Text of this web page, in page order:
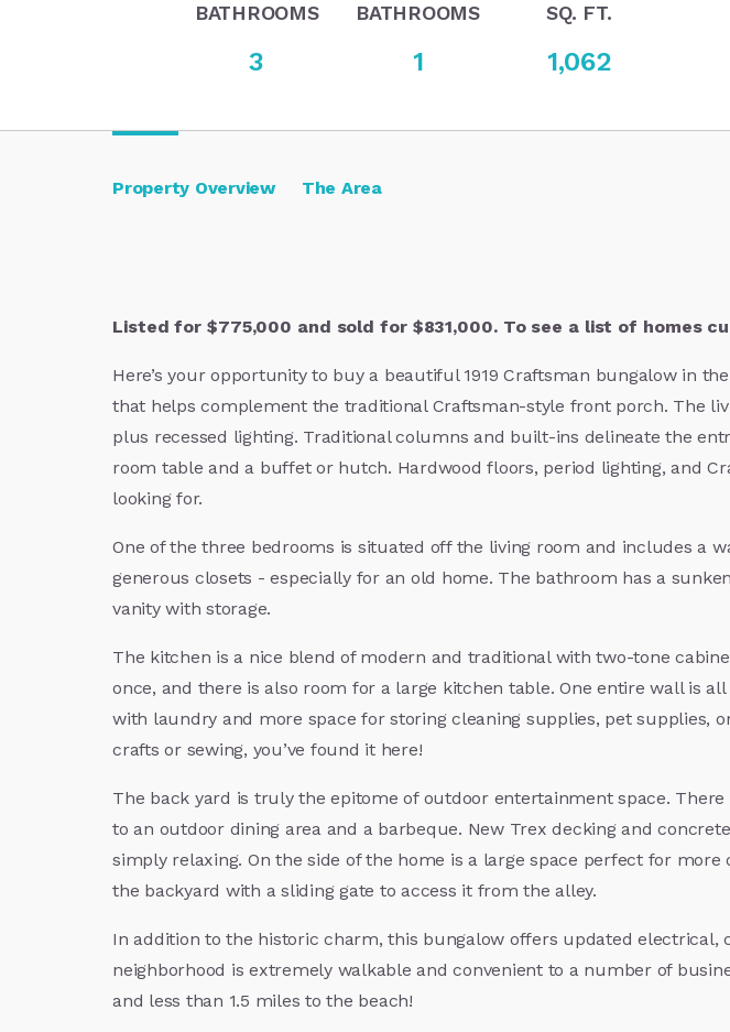
BATHROOMS
3
BATHROOMS
1
SQ. FT.
1,062
Property Overview The Area
Listed for $775,000 and sold for $831,000. To see a list of homes
Here’s your opportunity to buy a beautiful 1919 Craftsman bungalow in
that helps complement the traditional Craftsman-style front porch. The
plus recessed lighting. Traditional columns and built-ins delineate the
room table and a buffet or hutch. Hardwood floors, period lighting, and
looking for.
One of the three bedrooms is situated off the living room and includes a
generous closets - especially for an old home. The bathroom has a
vanity with storage.
The kitchen is a nice blend of modern and traditional with two-tone
once, and there is also room for a large kitchen table. One entire wall is
with laundry and more space for storing cleaning supplies, pet supplies,
crafts or sewing, you’ve found it here!
The back yard is truly the epitome of outdoor entertainment space.
to an outdoor dining area and a barbeque. New Trex decking and
simply relaxing. On the side of the home is a large space perfect for
the backyard with a sliding gate to access it from the alley.
In addition to the historic charm, this bungalow offers updated
neighborhood is extremely walkable and convenient to a number of
and less than 1.5 miles to the beach!